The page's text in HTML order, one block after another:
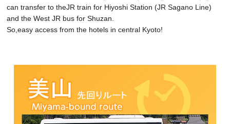
can transfer to theJR train for Hiyoshi Station (JR Sagano Line)
and the West JR bus for Shuzan.
So,easy access from the hotels in central Kyoto!